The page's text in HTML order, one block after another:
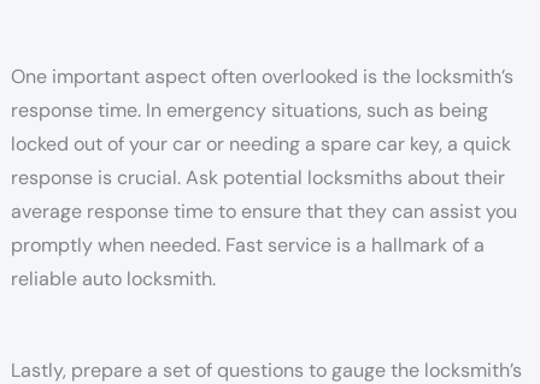
One important aspect often overlooked is the locksmith’s
response time. In emergency situations, such as being
locked out of your car or needing a spare car key, a quick
response is crucial. Ask potential locksmiths about their
average response time to ensure that they can assist you
promptly when needed. Fast service is a hallmark of a
reliable auto locksmith.
Lastly, prepare a set of questions to gauge the locksmith’s